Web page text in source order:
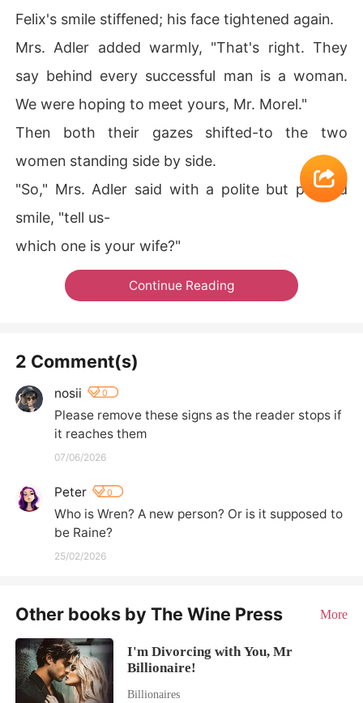
Felix's smile stiffened; his face tightened again.
Mrs. Adler added warmly, "That's right. They
say behind every successful man is a woman.
We were hoping to meet yours, Mr. Morel."
Then both their gazes shifted-to the two
women standing side by side.
"So," Mrs. Adler said with a polite but pointed
smile, "tell us-
which one is your wife?"
Continue Reading
2 Comment(s)
nosii 0
Please remove these signs as the reader stops if
it reaches them
07/06/2026
Peter 0
Who is Wren? A new person? Or is it supposed to
be Raine?
25/02/2026
Other books by The Wine Press More
I'm Divorcing with You, Mr
Billionaire!
Billionaires